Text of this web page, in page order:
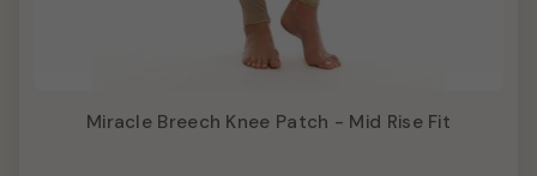
Miracle Breech Knee Patch - Mid Rise Fit